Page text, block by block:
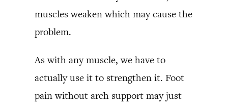
muscles weaken which may cause the
problem.
As with any muscle, we have to
actually use it to strengthen it. Foot
pain without arch support may just